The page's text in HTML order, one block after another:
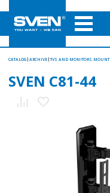
CATALOG ARCHIVE TVS AND MONITORS MOUNT
SVEN C81-44